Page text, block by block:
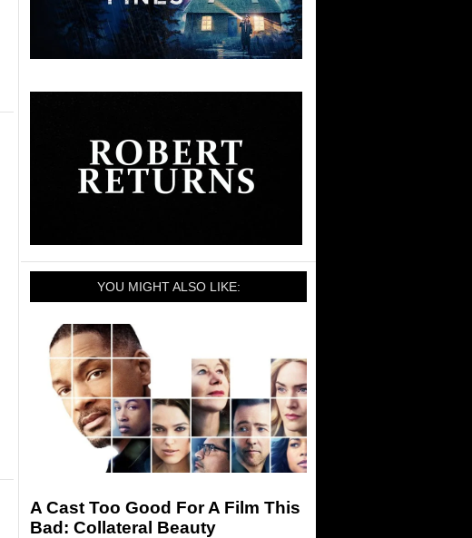
YOU MIGHT ALSO LIKE:
A Cast Too Good For A Film This
Bad: Collateral Beauty